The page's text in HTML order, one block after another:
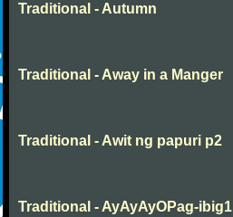
Traditional - Autumn
Traditional - Away in a Manger
Traditional - Awit ng papuri p2
Traditional - AyAyAyOPag-ibig1